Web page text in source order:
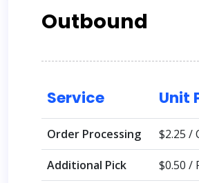
Outbound
Service Unit
Order Processing $2.25 /
Additional Pick $0.50 /